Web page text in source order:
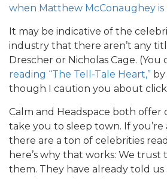
when Matthew McConaughey is
It may be indicative of the
industry that there aren’t any
Drescher or Nicholas Cage. (You
reading “The Tell-Tale Heart,”
though I caution you about
Calm and Headspace both offer
take you to sleep town. If
there are a ton of celebrities
here’s why that works: We trust
them. They have already told us